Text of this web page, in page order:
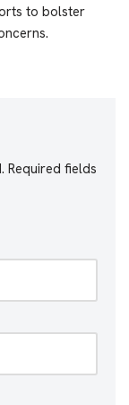
to bolster
Required fields